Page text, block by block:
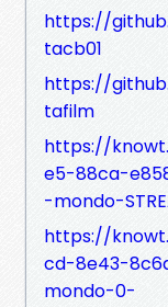
https://
tacb01
https://
tafilm
https://
e5-88ca-
-mondo-
https://
cd-8e43-
mondo-0-